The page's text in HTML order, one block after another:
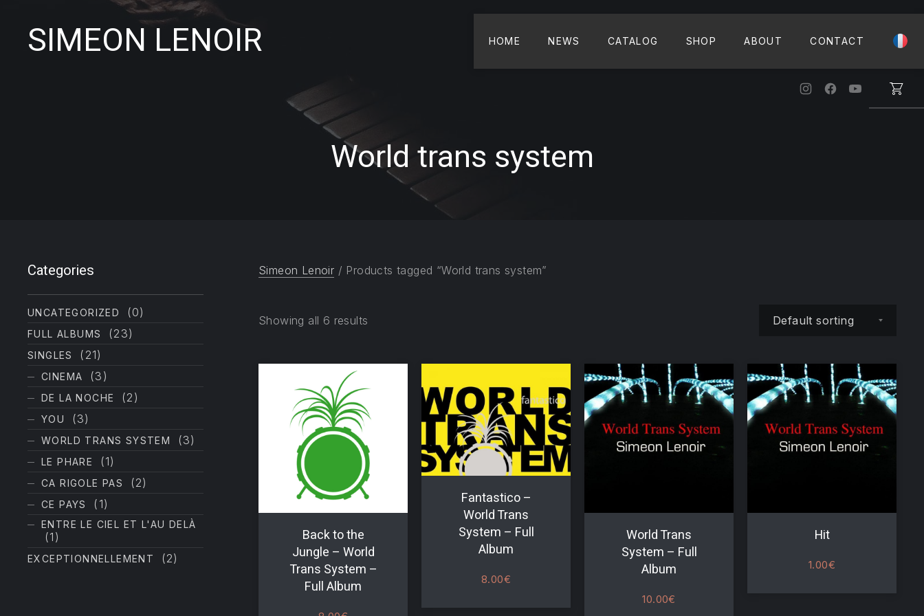
SIMEON LENOIR HOME NEWS CATALOG SHOP ABOUT CONTACT
New Window
New Window
New Window
World trans system
Filter products
Categories
UNCATEGORIZED (0)
FULL ALBUMS (23)
SINGLES (21)
CINEMA (3)
DE LA NOCHE (2)
YOU (3)
WORLD TRANS SYSTEM (3)
LE PHARE (1)
CA RIGOLE PAS (2)
CE PAYS (1)
ENTRE LE CIEL ET L'AU DELÀ
(1)
EXCEPTIONNELLEMENT (2)
Simeon Lenoir / Products tagged “World trans system”
Showing all 6 results Shop order
Back to the
Jungle – World
Trans System –
Full Album
Fantastico –
World Trans
System – Full
Album
8.00€
World Trans
System – Full
Album
10.00€
Hit
1.00€